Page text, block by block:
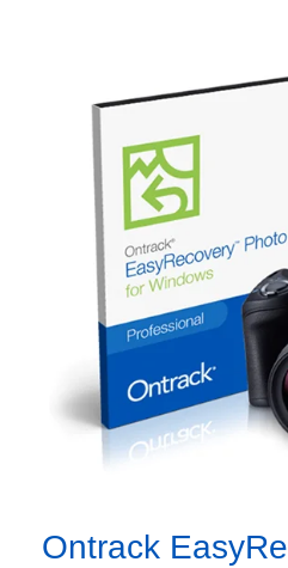
Ontrack